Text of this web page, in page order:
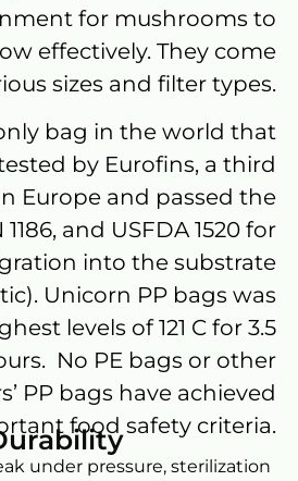
for mushrooms to
effectively. They come
sizes and filter types.
bag in the world that
by Eurofins, a third
Europe and passed the
and USFDA 1520 for
into the substrate
Unicorn PP bags was
levels of 121 C for 3.5
No PE bags or other
PP bags have achieved
food safety criteria.
under pressure, sterilization